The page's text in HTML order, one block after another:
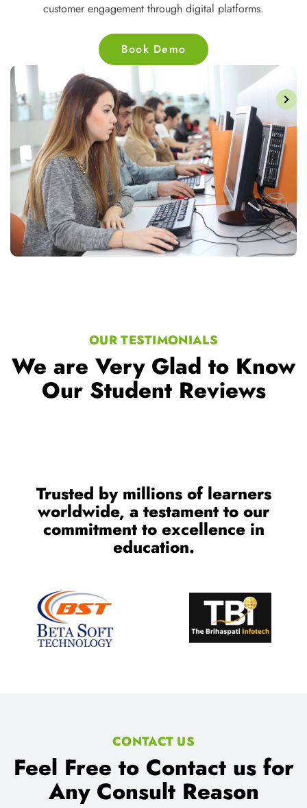
websites and applications for businesses and users.
Book Demo
OUR TESTIMONIALS
We are Very Glad to Know
Our Student Reviews
Trusted by millions of learners
worldwide, a testament to our
commitment to excellence in
education.
CONTACT US
Feel Free to Contact us for
Any Consult Reason